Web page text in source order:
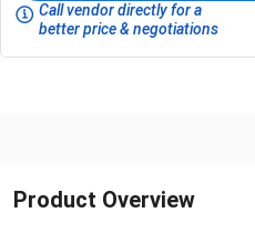
Call vendor directly for a
better price & negotiations
Product Overview